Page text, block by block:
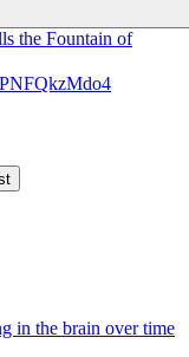
the Fountain of
in the brain over time